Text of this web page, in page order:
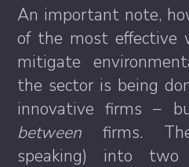
An important note,
of the most effective
mitigate
the sector is being
innovative firms –
betweenfirms.
speaking) into two